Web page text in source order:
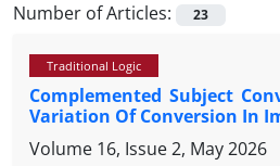
Number of Articles:
23
Traditional Logic
Complemented Subject
Variation Of Conversion In
Volume 16, Issue 2, May 2026